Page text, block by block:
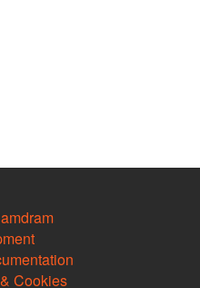
Cookies